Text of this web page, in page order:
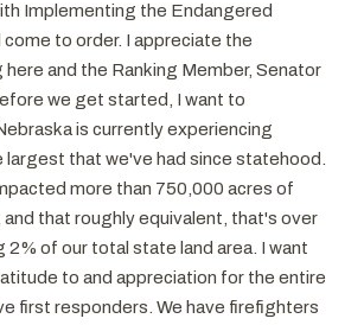
Implementing the Endangered
to order. I appreciate the
and the Ranking Member, Senator
we get started, I want to
is currently experiencing
largest that we've had since statehood.
more than 750,000 acres of
and that roughly equivalent, that's over
2% of our total state land area. I want
to and appreciation for the entire
first responders. We have firefighters